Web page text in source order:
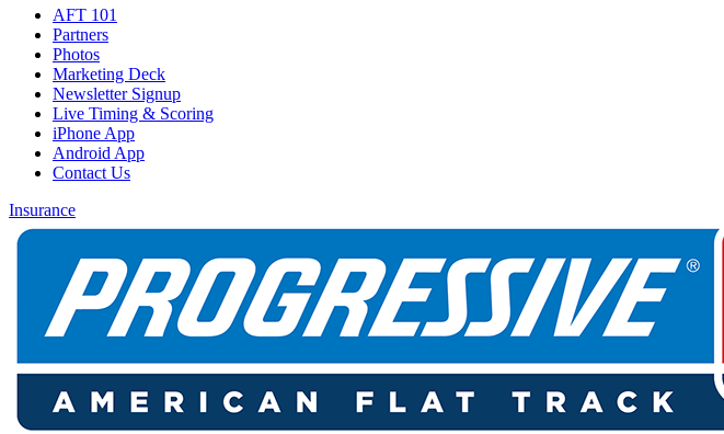
AFT 101
Partners
Photos
Marketing Deck
Newsletter Signup
Live Timing & Scoring
iPhone App
Android App
Contact Us
Insurance